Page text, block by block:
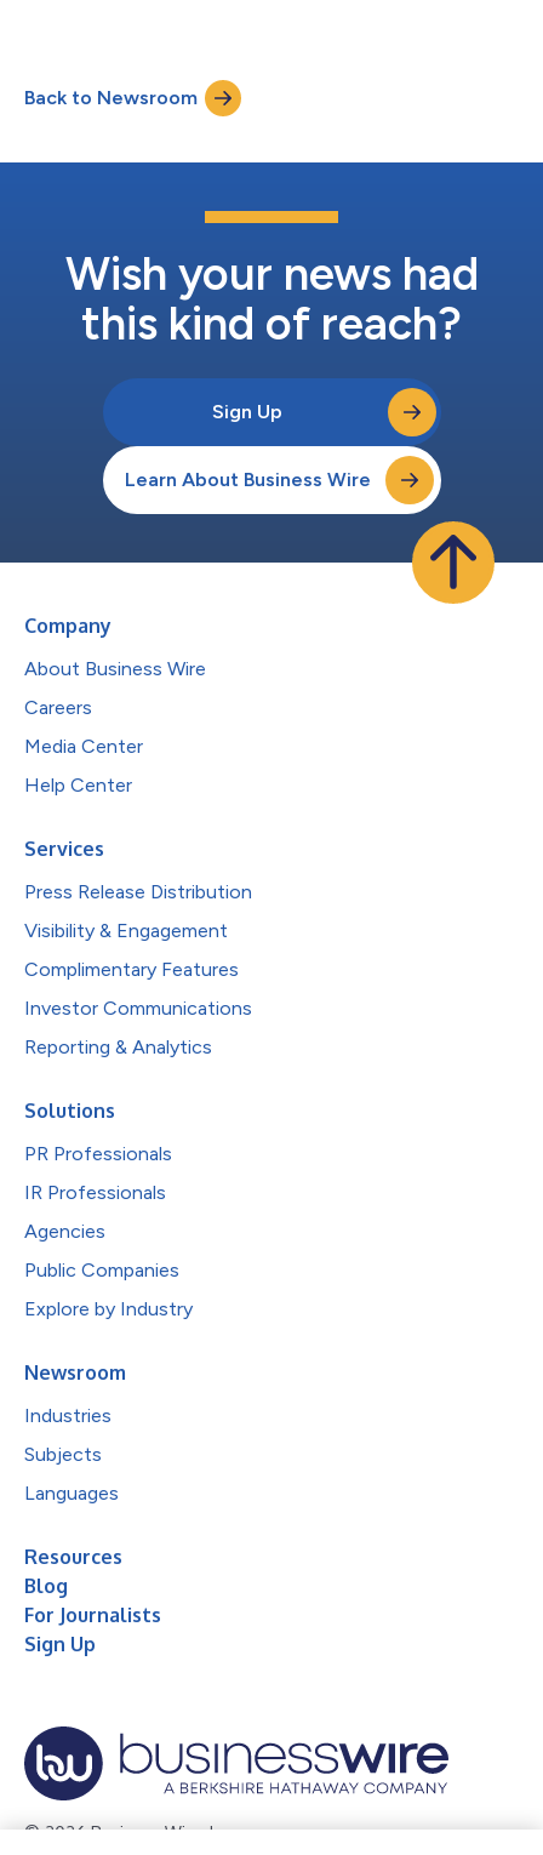
Koch Industries, Inc., to acquire Koch Separation Solutions
(“KSS” or “the Company”). The acquisition by an affiliate of Sun
Back to Newsroom
Wish your news had
this kind of reach?
Sign Up
Learn About Business Wire
Company
About Business Wire
Careers
Media Center
Help Center
Services
Press Release Distribution
Visibility & Engagement
Complimentary Features
Investor Communications
Reporting & Analytics
Solutions
PR Professionals
IR Professionals
Agencies
Public Companies
Explore by Industry
Newsroom
Industries
Subjects
Languages
Resources
Blog
For Journalists
Sign Up
© 2026 Business Wire, Inc.